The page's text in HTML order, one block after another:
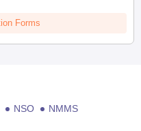
Forms
NSO
NMMS